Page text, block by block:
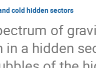
cold hidden sectors
of
in a hidden